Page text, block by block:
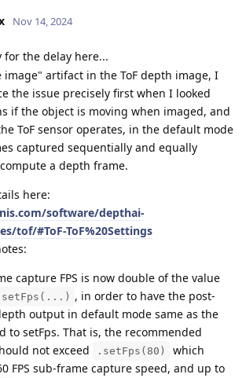
Nov 14, 2024
for the delay here...
artifact in the ToF depth image, I
the issue precisely first when I looked
if the object is moving when imaged, and
ToF sensor operates, in the default mode
captured sequentially and equally
a depth frame.
here:
software/depthai-
tof/#ToF-ToF%20Settings
capture FPS is now double of the value
, in order to have the post-
output in default mode same as the
to setFps. That is, the recommended
not exceed
.setFps(80)
which
FPS sub-frame capture speed, and up to